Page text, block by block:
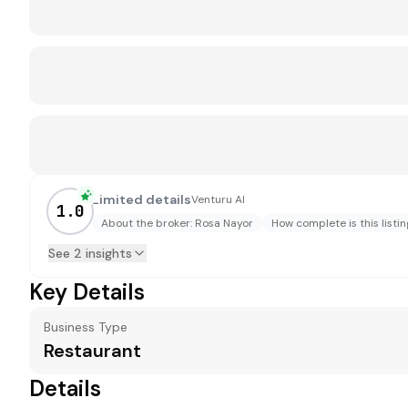
1.0
Limited detailsVenturu AI
About the broker: Rosa Nayor
How complete is this
See 2 insights
Key Details
Business Type
Restaurant
Details